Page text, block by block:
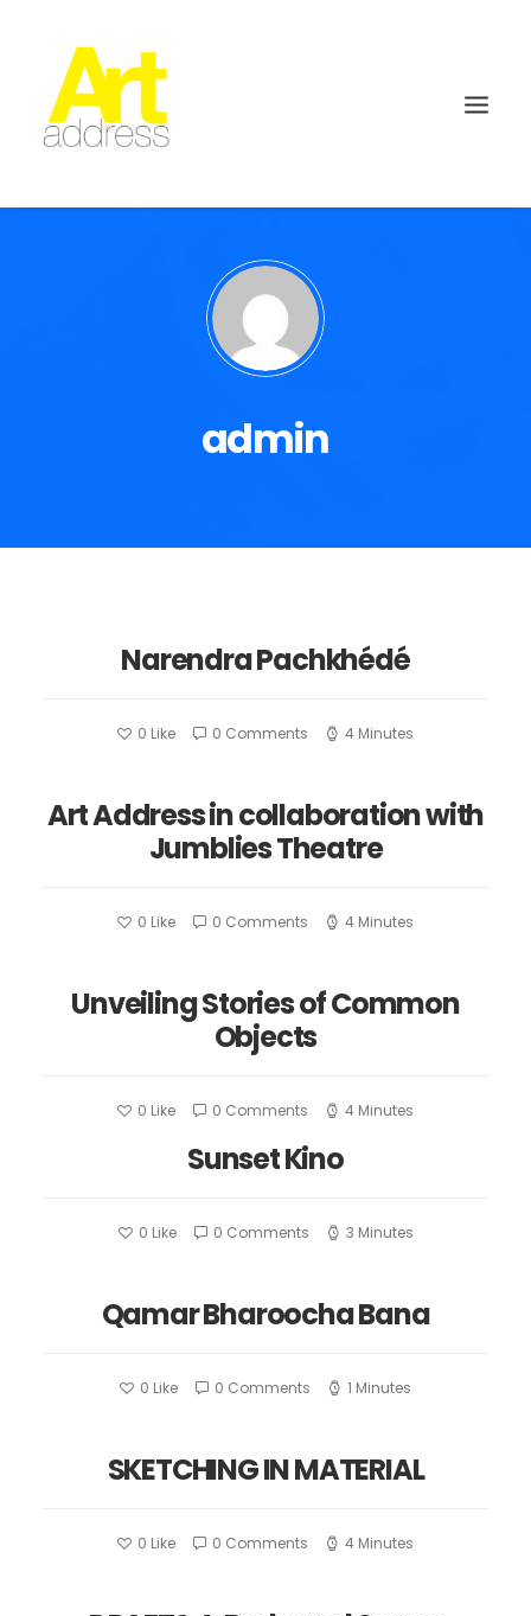
admin
Narendra Pachkhédé
0 Like 0 Comments 4 Minutes
Art Address in collaboration with
Jumblies Theatre
0 Like 0 Comments 4 Minutes
Unveiling Stories of Common
Objects
0 Like 0 Comments 4 Minutes
Sunset Kino
0 Like 0 Comments 3 Minutes
Qamar Bharoocha Bana
0 Like 0 Comments 1 Minutes
SKETCHING IN MATERIAL
0 Like 0 Comments 4 Minutes